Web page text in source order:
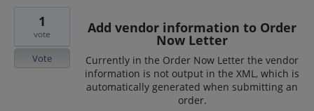
Add vendor information to Order
Now Letter
Currently in the Order Now Letter the vendor
information is not output in the XML, which is
automatically generated when submitting an
order.
1
vote
Vote